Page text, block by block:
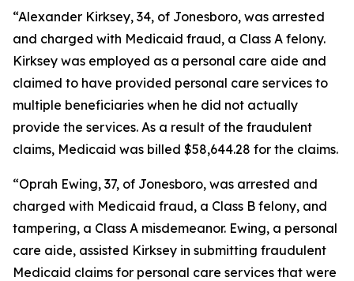
“Alexander Kirksey, 34, of Jonesboro, was arrested
and charged with Medicaid fraud, a Class A felony.
Kirksey was employed as a personal care aide and
claimed to have provided personal care services to
multiple beneficiaries when he did not actually
provide the services. As a result of the fraudulent
claims, Medicaid was billed $58,644.28 for the claims.
“Oprah Ewing, 37, of Jonesboro, was arrested and
charged with Medicaid fraud, a Class B felony, and
tampering, a Class A misdemeanor. Ewing, a personal
care aide, assisted Kirksey in submitting fraudulent
Medicaid claims for personal care services that were